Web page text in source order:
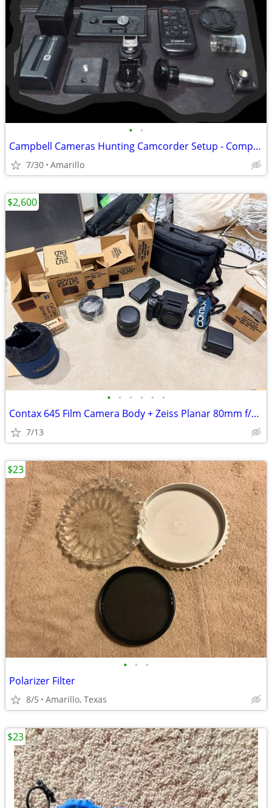
• •
Campbell Cameras Hunting Camcorder Setup - Complete Self-Filming Kit
7/30 Amarillo
• • • • • •
Contax 645 Film Camera Body + Zeiss Planar 80mm f/2.0 Lens
7/13
$2,600
• • •
Polarizer Filter
8/5 Amarillo, Texas
$23
$23